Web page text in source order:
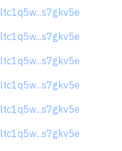
ltc1q5w...s7gkv5e
ltc1q5w...s7gkv5e
ltc1q5w...s7gkv5e
ltc1q5w...s7gkv5e
ltc1q5w...s7gkv5e
ltc1q5w...s7gkv5e